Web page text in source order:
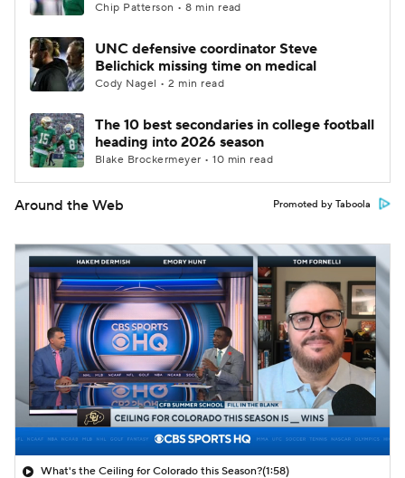
Chip Patterson • 8 min read
UNC defensive coordinator Steve
Belichick missing time on medical
Cody Nagel • 2 min read
The 10 best secondaries in college football
heading into 2026 season
Blake Brockermeyer • 10 min read
Around the Web Promoted by Taboola
What's the Ceiling for Colorado this Season?(1:58)